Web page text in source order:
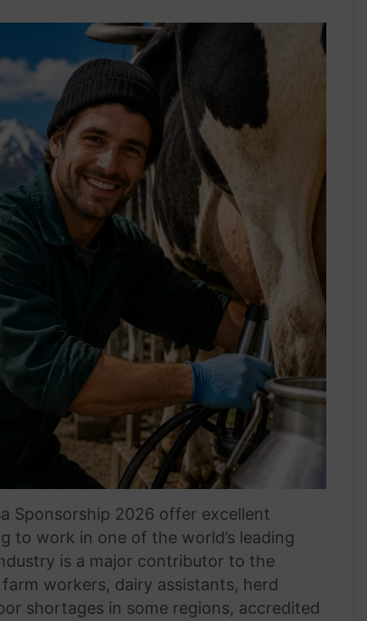
Sponsorship 2026 offer excellent
to work in one of the world’s leading
is a major contributor to the
workers, dairy assistants, herd
shortages in some regions, accredited